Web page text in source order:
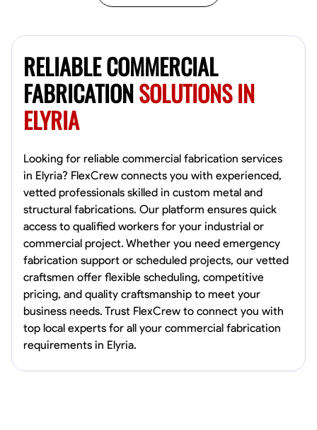
0.0 $40.8/hr
Available Today
Welding Techniques Metal Fabrication Blueprint Reading
VIEW PROFILE
William Matheny
Marietta,
0.0$150/hr
Available Today
Mobile machines and shop
Welding Techniques Metal Fabrication Blueprint Reading
RELIABLE COMMERCIAL
FABRICATIONSOLUTIONS IN
ELYRIA
Looking for reliable commercial fabrication services
in Elyria? FlexCrew connects you with experienced,
vetted professionals skilled in custom metal and
structural fabrications. Our platform ensures quick
access to qualified workers for your industrial or
commercial project. Whether you need emergency
fabrication support or scheduled projects, our vetted
craftsmen offer flexible scheduling, competitive
pricing, and quality craftsmanship to meet your
business needs. Trust FlexCrew to connect you with
top local experts for all your commercial fabrication
requirements in Elyria.